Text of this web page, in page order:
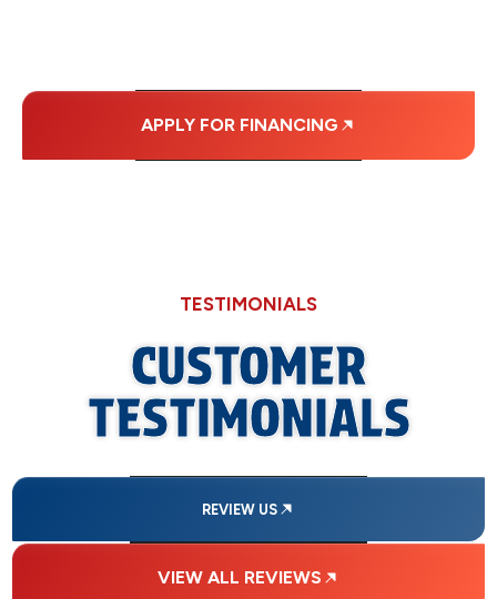
APPLY FOR FINANCING
TESTIMONIALS
CUSTOMER
TESTIMONIALS
REVIEW US
VIEW ALL REVIEWS